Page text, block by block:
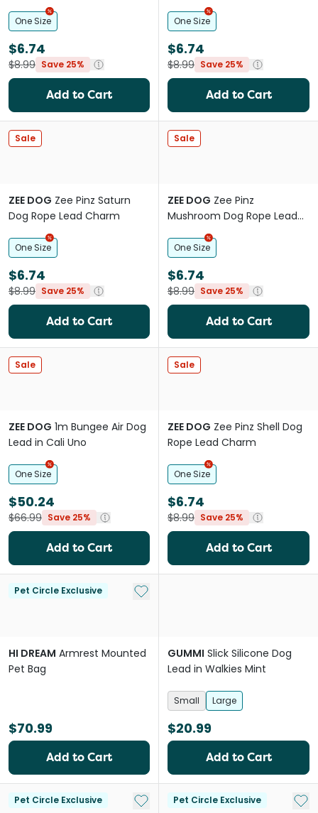
One Size
$6.74
$8.99 Save 25%
Add to Cart
One Size
$6.74
$8.99 Save 25%
Add to Cart
Sale
ZEE DOG Zee Pinz Saturn
Dog Rope Lead Charm
One Size
$6.74
$8.99 Save 25%
Add to Cart
Sale
ZEE DOG Zee Pinz
Mushroom Dog Rope Lead
One Size
$6.74
$8.99 Save 25%
Add to Cart
Sale
ZEE DOG 1m Bungee Air Dog
Lead in Cali Uno
One Size
$50.24
$66.99 Save 25%
Add to Cart
Sale
ZEE DOG Zee Pinz Shell Dog
Rope Lead Charm
One Size
$6.74
$8.99 Save 25%
Add to Cart
Pet Circle Exclusive Add to My List
HI DREAM Armrest Mounted
Pet Bag
$70.99
Add to Cart
GUMMI Slick Silicone Dog
Lead in Walkies Mint
Small Large
$20.99
Add to Cart
Pet Circle Exclusive Add to My ListPet Circle Exclusive Add